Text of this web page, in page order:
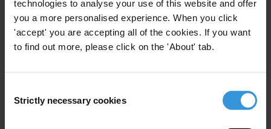
technologies to analyse your use of this website and offer
you a more personalised experience. When you click
'accept' you are accepting all of the cookies. If you want
to find out more, please click on the 'About' tab.
Selection
Strictly necessary cookies
Email address*